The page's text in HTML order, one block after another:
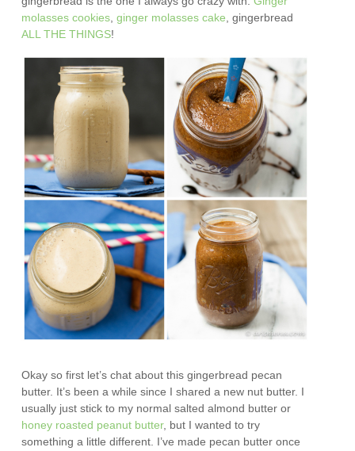
molasses cookies ,ginger molasses cake , gingerbread
ALL THE THINGS!
Okay so first let’s chat about this gingerbread pecan
butter. It’s been a while since I shared a new nut butter. I
usually just stick to my normal salted almond butter or
honey roasted peanut butter, but I wanted to try
something a little different. I’ve made pecan butter once